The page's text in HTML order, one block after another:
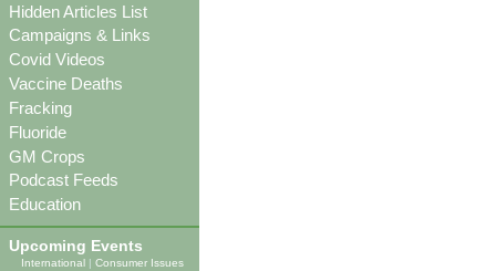
Hidden Articles List
Campaigns & Links
Covid Videos
Vaccine Deaths
Fracking
Fluoride
GM Crops
Podcast Feeds
Education
Upcoming Events
International| Consumer Issues